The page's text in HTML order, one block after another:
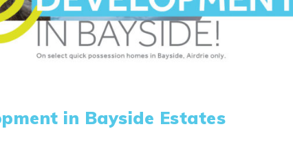
in Bayside Estates